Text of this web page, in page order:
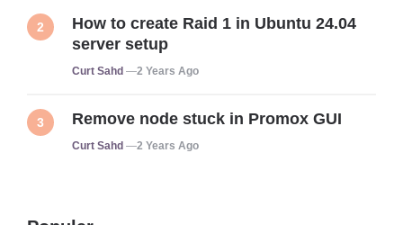
How to create Raid 1 in Ubuntu 24.04
server setup
Posted
Curt Sahd 2 Years Ago
Remove node stuck in Promox GUI
Posted
Curt Sahd 2 Years Ago